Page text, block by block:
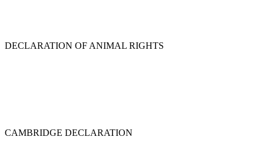
DECLARATION OF ANIMAL RIGHTS
CAMBRIDGE DECLARATION